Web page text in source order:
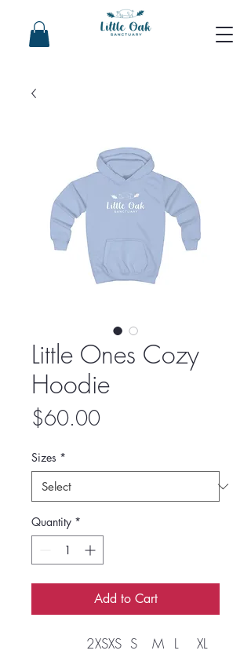
Little Ones Cozy
Hoodie
$60.00Price
Sizes *
Quantity *
Add to Cart
2XSXS S M L
XL